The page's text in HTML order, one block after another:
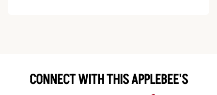
CONNECT WITH THIS APPLEBEE'S